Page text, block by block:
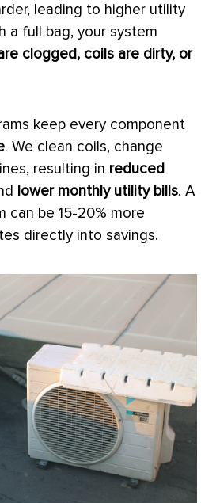
leading to higher utility
a full bag, your system
clogged, coils are dirty, or
keep every component
. We clean coils, change
resulting in reduced
lower monthly utility bills. A
can be 15-20% more
directly into savings.